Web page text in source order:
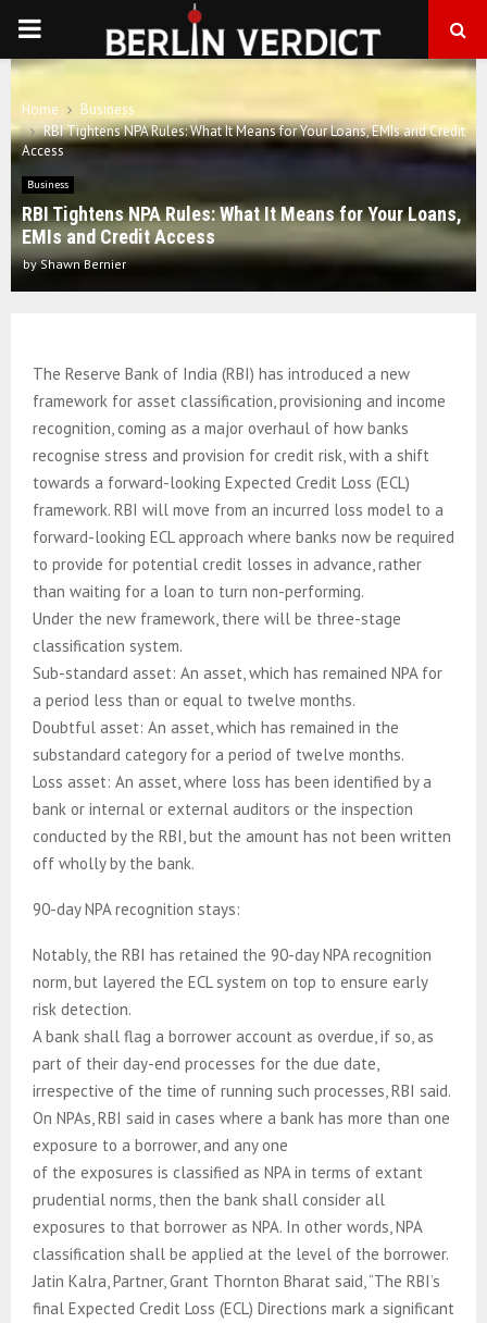
PRIMARY
MENU
Home
Business
RBI Tightens NPA Rules: What It Means for Your Loans, EMIs and Credit
Access
Business
RBI Tightens NPA Rules: What It Means for Your Loans,
EMIs and Credit Access
byShawn Bernier
The Reserve Bank of India (RBI) has introduced a new
framework for asset classification, provisioning and income
recognition, coming as a major overhaul of how banks
recognise stress and provision for credit risk, with a shift
towards a forward-looking Expected Credit Loss (ECL)
framework. RBI will move from an incurred loss model to a
forward-looking ECL approach where banks now be required
to provide for potential credit losses in advance, rather
than waiting for a loan to turn non-performing.
Under the new framework, there will be three-stage
classification system.
Sub-standard asset: An asset, which has remained NPA for
a period less than or equal to twelve months.
Doubtful asset: An asset, which has remained in the
substandard category for a period of twelve months.
Loss asset: An asset, where loss has been identified by a
bank or internal or external auditors or the inspection
conducted by the RBI, but the amount has not been written
off wholly by the bank.
90-day NPA recognition stays:
Notably, the RBI has retained the 90-day NPA recognition
norm, but layered the ECL system on top to ensure early
risk detection.
A bank shall flag a borrower account as overdue, if so, as
part of their day-end processes for the due date,
irrespective of the time of running such processes, RBI said.
On NPAs, RBI said in cases where a bank has more than one
exposure to a borrower, and any one
of the exposures is classified as NPA in terms of extant
prudential norms, then the bank shall consider all
exposures to that borrower as NPA. In other words, NPA
classification shall be applied at the level of the borrower.
Jatin Kalra, Partner, Grant Thornton Bharat said, “The RBI’s
final Expected Credit Loss (ECL) Directions mark a significant